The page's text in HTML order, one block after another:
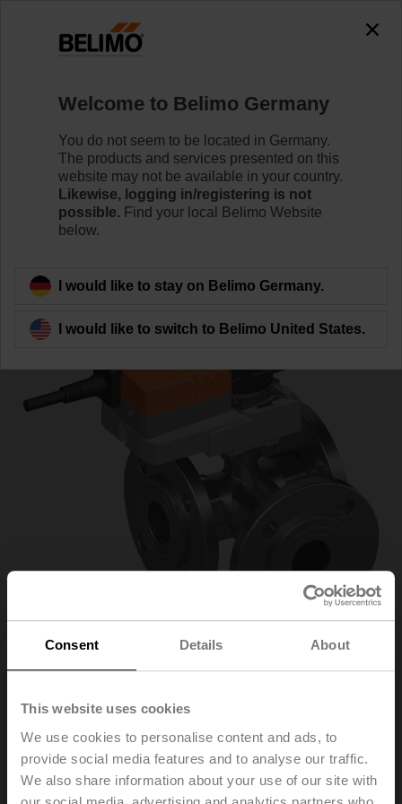
Consent Details About
This website uses cookies
We use cookies to personalise content and ads, to
provide social media features and to analyse our traffic.
We also share information about your use of our site with
R7032R16-B3/NR24A-S
Learn more
Back to product category
R7032R16-
B3/NR24A-S
Welcome to Belimo Germany
You do not seem to be located in Germany.
The products and services presented on this
website may not be available in your country.
Likewise, logging in/registering is not
possible. Find your local Belimo Website
below.
I would like to stay on Belimo Germany.
I would like to switch to Belimo United States.